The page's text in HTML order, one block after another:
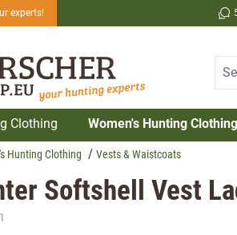
experts!
Clothing Women's Hunting Clothing
Hunting Clothing Vests & Waistcoats
Softshell Vest